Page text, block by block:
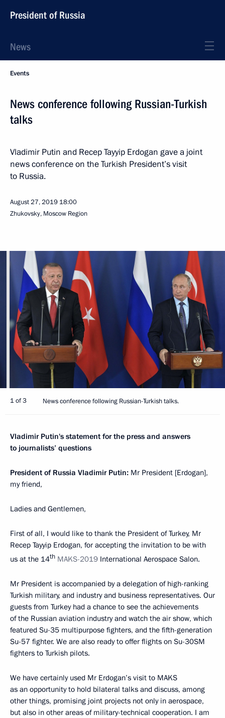
President of Russia
News
Events
News conference following Russian-Turkish
talks
Vladimir Putin and Recep Tayyip Erdogan gave a joint
news conference on the Turkish President’s visit
to Russia.
August 27, 2019 18:00
Zhukovsky, Moscow Region
1 of 3 News conference following Russian-Turkish talks.
Vladimir Putin's statement for the press and answers
to journalists’ questions
President of Russia Vladimir Putin: Mr President [Erdogan],
my friend,
Ladies and Gentlemen,
First of all, I would like to thank the President of Turkey, Mr
Recep Tayyip Erdogan, for accepting the invitation to be with
us at the 14th MAKS-2019 International Aerospace Salon.
Mr President is accompanied by a delegation of high-ranking
Turkish military, and industry and business representatives. Our
guests from Turkey had a chance to see the achievements
of the Russian aviation industry and watch the air show, which
featured Su-35 multipurpose fighters, and the fifth-generation
Su-57 fighter. We are also ready to offer flights on Su-30SM
fighters to Turkish pilots.
We have certainly used Mr Erdogan’s visit to MAKS
as an opportunity to hold bilateral talks and discuss, among
other things, promising joint projects not only in aerospace,
but also in other areas of military-technical cooperation. I am